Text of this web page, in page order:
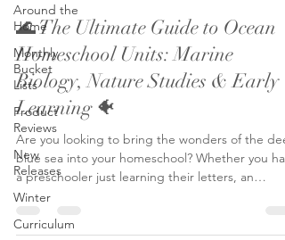
Around the
Home
Monthly
Bucket
Lists
Product
Reviews
New
Releases
Winter
Curriculum
🌊 The Ultimate Guide to Ocean
Homeschool Units: Marine
Biology, Nature Studies & Early
Learning 🐠
Are you looking to bring the wonders of the
blue sea into your homeschool? Whether you
a preschooler just learning their letters, an
elementary student fascinated by ocean life, or
your children, we have you covered! To help you